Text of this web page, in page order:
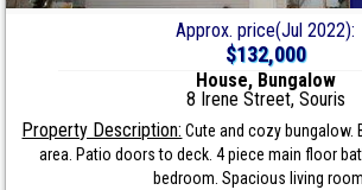
Approx. price(Jul 2022):
$132,000
House, Bungalow
8 Irene Street, Souris
Property Description: Cute and cozy bungalow.
area. Patio doors to deck. 4 piece main floor
bedroom. Spacious living